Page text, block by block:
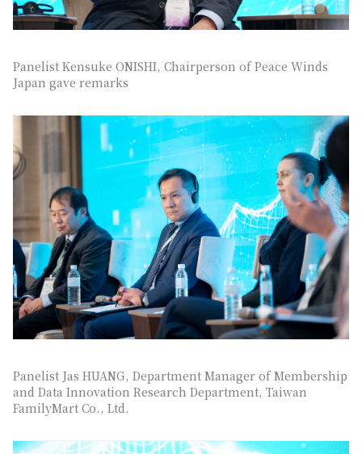
Panelist Kensuke ONISHI, Chairperson of Peace Winds
Japan gave remarks
Panelist Jas HUANG, Department Manager of Membership
and Data Innovation Research Department, Taiwan
FamilyMart Co., Ltd.